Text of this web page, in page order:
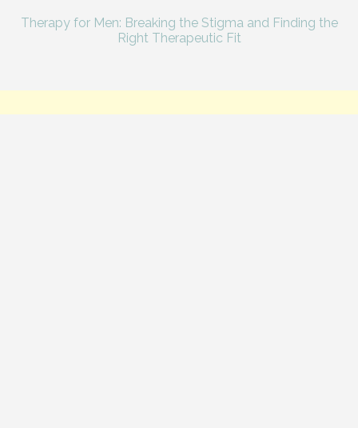
Therapy for Men: Breaking the Stigma and Finding the
Right Therapeutic Fit